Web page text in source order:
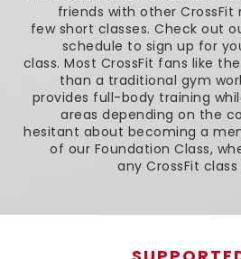
friends with other
few short classes. Check out
schedule to sign up for
class. Most CrossFit fans like
than a traditional gym
provides full-body training
areas depending on the
hesitant about becoming a
of our Foundation Class,
any CrossFit class